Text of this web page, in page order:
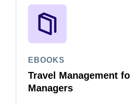
EBOOKS
Travel Management
Managers